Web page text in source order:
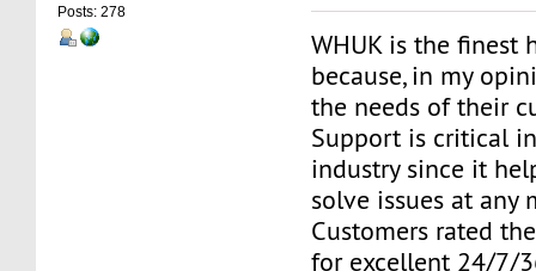
Posts: 278
WHUK is the finest
because, in my
the needs of their
Support is critical
industry since it
solve issues at any
Customers rated
for excellent 24/7/